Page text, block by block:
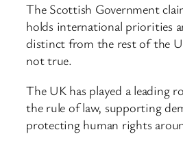
The Scottish Government
holds international priorities
distinct from the rest of the
not true.
The UK has played a leading
the rule of law, supporting
protecting human rights